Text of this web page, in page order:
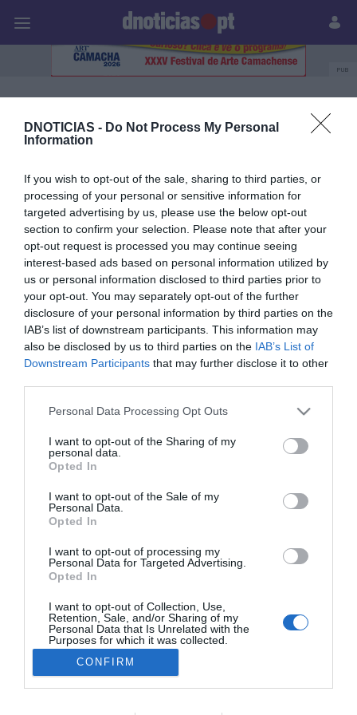
DNOTICIAS - Do Not Process My Personal
Information
If you wish to opt-out of the sale, sharing to third parties, or
processing of your personal or sensitive information for
targeted advertising by us, please use the below opt-out
section to confirm your selection. Please note that after your
opt-out request is processed you may continue seeing
interest-based ads based on personal information utilized by
us or personal information disclosed to third parties prior to
your opt-out. You may separately opt-out of the further
disclosure of your personal information by third parties on the
IAB’s list of downstream participants. This information may
also be disclosed by us to third parties on the IAB’s List of
Downstream Participants that may further disclose it to other
Please note that this website/app uses one or more Google
not limited to your visit or usage behaviour. You may click to
grant or deny consent to Google and its third-party tags to
use your data for below specified purposes in below Google
consent section.
Personal Data Processing Opt Outs
I want to opt-out of the Sharing of my
personal data.
Opted In
I want to opt-out of the Sale of my
Personal Data.
Opted In
I want to opt-out of processing my
Personal Data for Targeted Advertising.
Opted In
I want to opt-out of Collection, Use,
Retention, Sale, and/or Sharing of my
Personal Data that Is Unrelated with the
Purposes for which it was collected.
Opted Out
Google consents
CONFIRM
Prazeres Paisagens
PUB
Sandra Goncalves
27 SETEMBRO 2023
Conheça a programação de fim-de-semana
27 Set 2023 11:32
Rua Dr. Fernão de Ornelas, 56 - 3º
9054-514 Funchal, Portugal
291 202 300
Instale a nossa App
Podcasts